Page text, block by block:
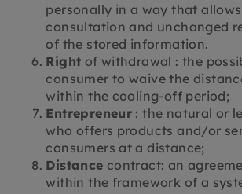
personally in a way that
consultation and unchanged
of the stored information.
Right of withdrawal : the
consumer to waive the
within the cooling-off period;
Entrepreneur : the natural or
who offers products and/or
consumers at a distance;
Distance contract: an
within the framework of a